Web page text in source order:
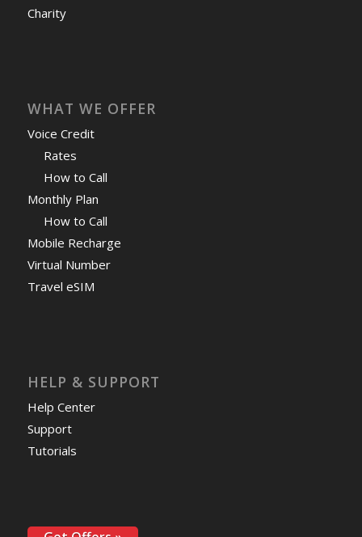
Charity
WHAT WE OFFER
Voice Credit
Rates
How to Call
Monthly Plan
How to Call
Mobile Recharge
Virtual Number
Travel eSIM
HELP & SUPPORT
Help Center
Support
Tutorials